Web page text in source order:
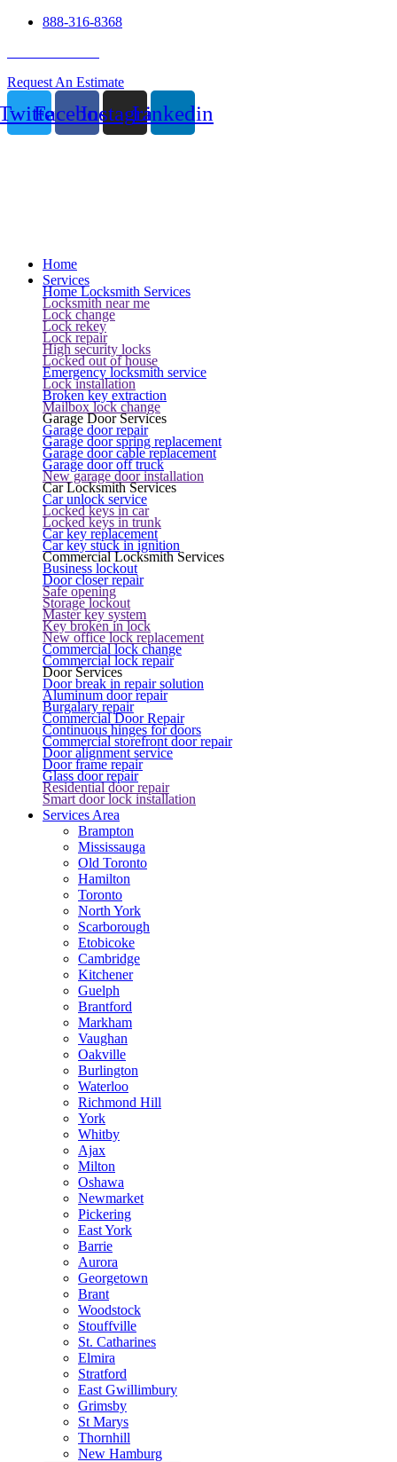
888-316-8368
Request An Estimate
FacebookInstagramLinkedin
Home
Services
Home Locksmith Services
Locksmith near me
Lock change
Lock rekey
Lock repair
High security locks
Locked out of house
Emergency locksmith service
Lock installation
Broken key extraction
Mailbox lock change
Garage Door Services
Garage door repair
Garage door spring replacement
Garage door cable replacement
Garage door off truck
New garage door installation
Car Locksmith Services
Car unlock service
Locked keys in car
Locked keys in trunk
Car key replacement
Car key stuck in ignition
Commercial Locksmith Services
Business lockout
Door closer repair
Safe opening
Storage lockout
Master key system
Key broken in lock
New office lock replacement
Commercial lock change
Commercial lock repair
Door Services
Door break in repair solution
Aluminum door repair
Burgalary repair
Commercial Door Repair
Continuous hinges for doors
Commercial storefront door repair
Door alignment service
Door frame repair
Glass door repair
Residential door repair
Smart door lock installation
Services Area
Brampton
Mississauga
Old Toronto
Hamilton
Toronto
North York
Scarborough
Etobicoke
Cambridge
Kitchener
Guelph
Brantford
Markham
Vaughan
Oakville
Burlington
Waterloo
Richmond Hill
York
Whitby
Ajax
Milton
Oshawa
Newmarket
Pickering
East York
Barrie
Aurora
Georgetown
Brant
Woodstock
Stouffville
St. Catharines
Elmira
Stratford
East Gwillimbury
Grimsby
St Marys
Thornhill
New Hamburg